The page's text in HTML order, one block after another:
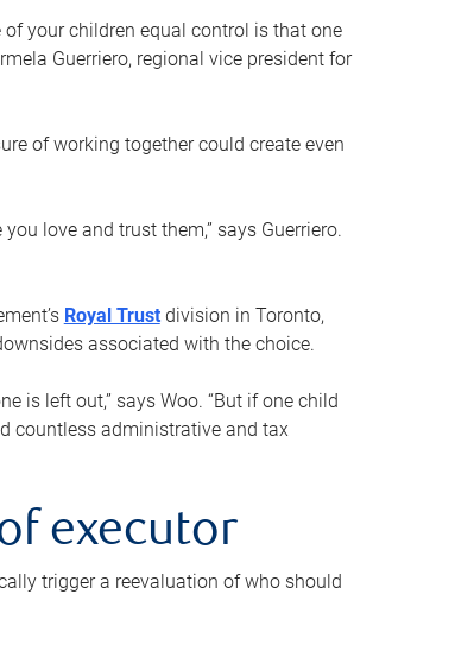
your children equal control is that one
Guerriero, regional vice president for
of working together could create even
love and trust them,” says Guerriero.
Royal Trustdivision in Toronto,
associated with the choice.
is left out,” says Woo. “But if one child
countless administrative and tax
executor
trigger a reevaluation of who should